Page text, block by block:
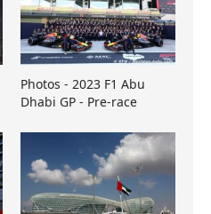
Photos - 2023 F1 Abu
Dhabi GP - Pre-race